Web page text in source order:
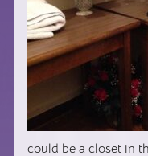
could be a closet in